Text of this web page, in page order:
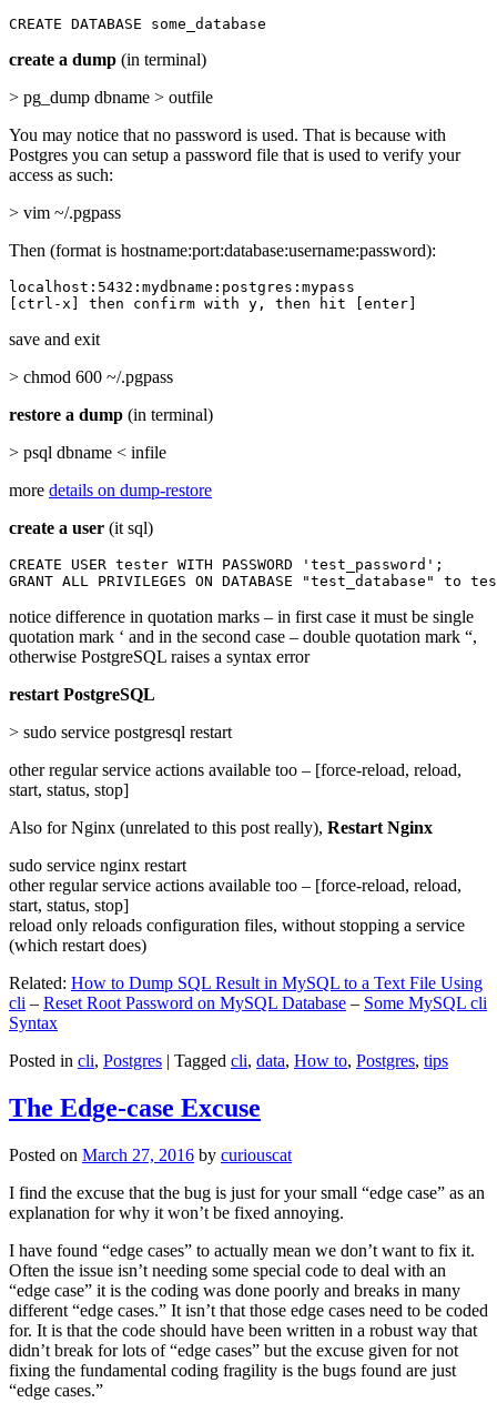
CREATE DATABASE some_database
create a dump (in terminal)
> pg_dump dbname > outfile
You may notice that no password is used. That is because with
Postgres you can setup a password file that is used to verify your
access as such:
> vim ~/.pgpass
Then (format is hostname:port:database:username:password):
localhost:5432:mydbname:postgres:mypass
[ctrl-x] then confirm with y, then hit [enter]
save and exit
> chmod 600 ~/.pgpass
restore a dump (in terminal)
> psql dbname < infile
more details on dump-restore
create a user (it sql)
CREATE USER tester WITH PASSWORD 'test_password';
GRANT ALL PRIVILEGES ON DATABASE "test_database" to
notice difference in quotation marks – in first case it must be single
quotation mark ‘ and in the second case – double quotation mark “,
otherwise PostgreSQL raises a syntax error
restart PostgreSQL
> sudo service postgresql restart
other regular service actions available too – [force-reload, reload,
start, status, stop]
Also for Nginx (unrelated to this post really), Restart Nginx
sudo service nginx restart
other regular service actions available too – [force-reload, reload,
start, status, stop]
reload only reloads configuration files, without stopping a service
(which restart does)
Related: How to Dump SQL Result in MySQL to a Text File Using
cli – Reset Root Password on MySQL Database – Some MySQL cli
Syntax
Posted in cli, Postgres | Tagged cli, data, How to, Postgres, tips
The Edge-case Excuse
Posted on March 27, 2016 by curiouscat
I find the excuse that the bug is just for your small “edge case” as an
explanation for why it won’t be fixed annoying.
I have found “edge cases” to actually mean we don’t want to fix it.
Often the issue isn’t needing some special code to deal with an
“edge case” it is the coding was done poorly and breaks in many
different “edge cases.” It isn’t that those edge cases need to be coded
for. It is that the code should have been written in a robust way that
didn’t break for lots of “edge cases” but the excuse given for not
fixing the fundamental coding fragility is the bugs found are just
“edge cases.”